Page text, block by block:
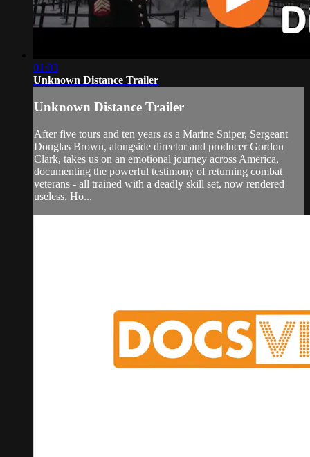
01:03
Unknown Distance Trailer
Unknown Distance Trailer
After five tours and ten years as a Marine Sniper, Sergeant
Douglas Brown, alongside director and producer Gordon
Clark, takes us on an emotional journey across America,
documenting the powerful testimony of returning combat
veterans - all trained with a deadly skill set, now rendered
useless. Ho...